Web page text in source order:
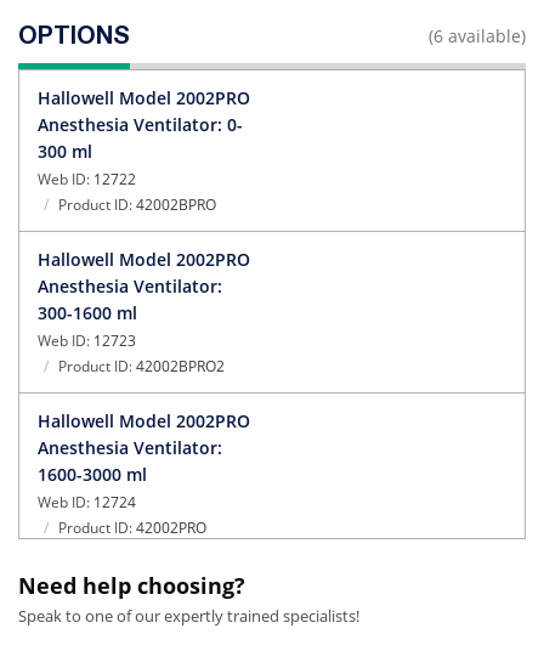
OPTIONS (6 available)
Hallowell Model 2002PRO
Anesthesia Ventilator: 0-
300 ml
Web ID: 12722
Product ID:42002BPRO
Hallowell Model 2002PRO
Anesthesia Ventilator:
300-1600 ml
Web ID: 12723
Product ID:42002BPRO2
Hallowell Model 2002PRO
Anesthesia Ventilator:
1600-3000 ml
Web ID: 12724
Product ID:42002PRO
Hallowell Model 2002PRO
IE Anesthesia Ventilator:
Need help choosing?
Speak to one of our expertly trained specialists!